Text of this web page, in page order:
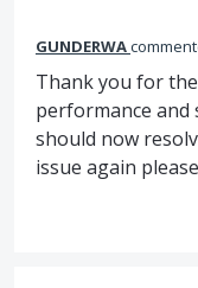
GUNDERWA
Thank you for
performance and
should now
issue again